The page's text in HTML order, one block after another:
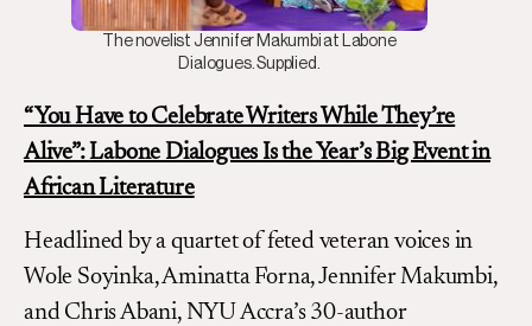
The novelist Jennifer Makumbi at Labone
Dialogues. Supplied.
“You Have to Celebrate Writers While They’re
Alive”:Labone Dialogues Is the Year’s Big Event in
African Literature
Headlined by a quartet of feted veteran voices in
Wole Soyinka, Aminatta Forna, Jennifer Makumbi,
and Chris Abani, NYU Accra’s 30-author